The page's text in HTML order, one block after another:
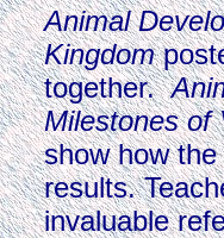
Animal
Kingdom
together.
Milestones of
show how
results.
invaluable